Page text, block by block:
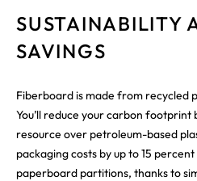
SUSTAINABILITY
SAVINGS
Fiberboard is made from recycled
You’ll reduce your carbon footprint
resource over petroleum-based
packaging costs by up to 15
paperboard partitions, thanks to